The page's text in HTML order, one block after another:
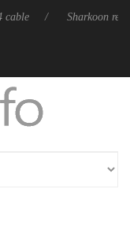
Sharkoon releases